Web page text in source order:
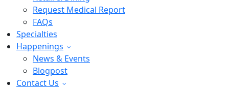
Request Medical Report
FAQs
Specialties
Happenings
News & Events
Blogpost
Contact Us